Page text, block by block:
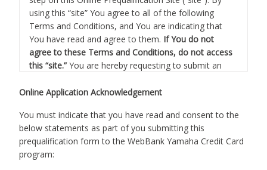
using this “site” You agree to all of the following
Terms and Conditions, and You are indicating that
You have read and agree to them. If You do not
agree to these Terms and Conditions, do not access
this “site.” You are hereby requesting to submit an
“site” that is administered by Yamaha Motor Finance
prequalification form You agree as follows:
Authorization to Obtain Credit Report.By clicking the
check box following this notice and continuing with
Online Application Acknowledgement
You must indicate that you have read and consent to the
below statements as part of you submitting this
prequalification form to the WebBank Yamaha Credit Card
program: